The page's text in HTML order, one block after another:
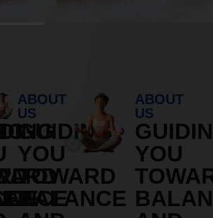
ABOUT
US
GUIDING
YOU
TOWARD
BALANCE
ABOUT
US
YOU